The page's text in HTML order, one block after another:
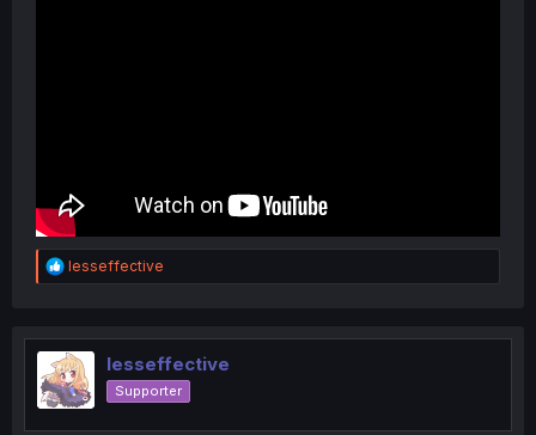
R
e
t
i
o
n
lesseffective
lesseffective
Supporter